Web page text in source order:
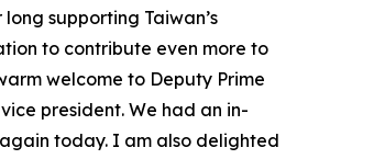
supporting Taiwan’s
to contribute even more to
welcome to Deputy Prime
president. We had an in-
today. I am also delighted